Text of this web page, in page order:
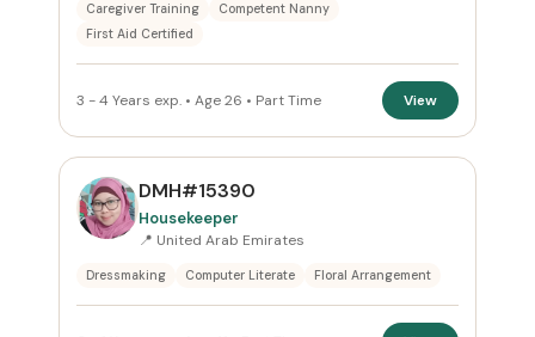
Caregiver Training
Competent Nanny
First Aid Certified
3 - 4 Years exp. • Age 26 • Part Time View
DMH#15390
Housekeeper
📍 United Arab Emirates
Dressmaking Computer Literate Floral Arrangement